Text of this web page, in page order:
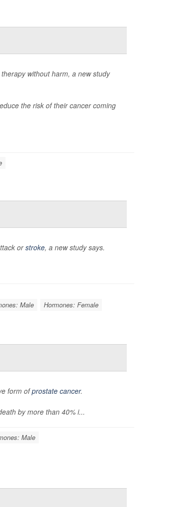
without harm, a new study
the risk of their cancer coming
orstroke, a new study says.
Male Hormones: Female
form ofprostate cancer.
by more than 40% i...
Male